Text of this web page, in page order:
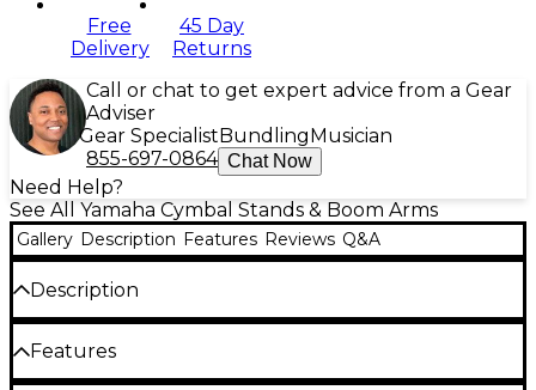
Free
Delivery
45 Day
Returns
Call or chat to get expert advice from a Gear
Adviser
Gear Specialist Bundling Musician
855-697-0864 Chat Now
Need Help?
See All Yamaha Cymbal Stands & Boom Arms
Gallery Description Features Reviews Q&A
Description
The CS3 Advanced Lightweight Cymbal Stand is the
latest offering for drummers looking for
lightweight, gig-friendly stands.
Features